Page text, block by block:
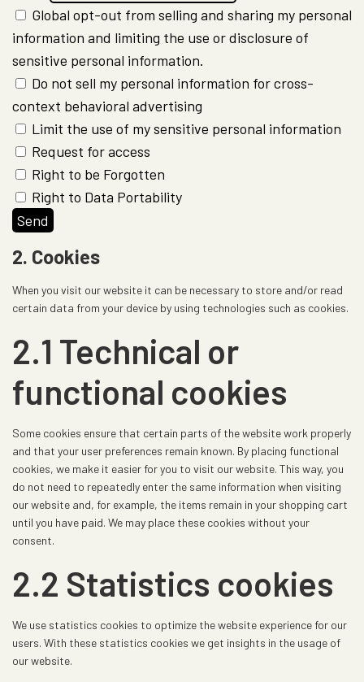
Global opt-out from selling and sharing my personal
information and limiting the use or disclosure of
sensitive personal information.
Do not sell my personal information for cross-
context behavioral advertising
Limit the use of my sensitive personal information
Request for access
Right to be Forgotten
Right to Data Portability
2. Cookies
When you visit our website it can be necessary to store and/or read
certain data from your device by using technologies such as cookies.
2.1 Technical or
functional cookies
Some cookies ensure that certain parts of the website work properly
and that your user preferences remain known. By placing functional
cookies, we make it easier for you to visit our website. This way, you
do not need to repeatedly enter the same information when visiting
our website and, for example, the items remain in your shopping cart
until you have paid. We may place these cookies without your
consent.
2.2 Statistics cookies
We use statistics cookies to optimize the website experience for our
users. With these statistics cookies we get insights in the usage of
our website.